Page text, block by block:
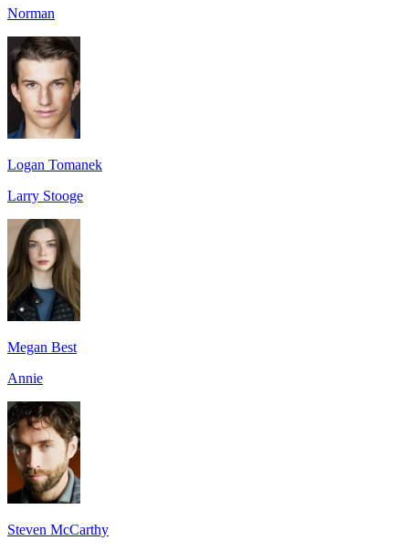
Norman
Logan Tomanek
Larry Stooge
Megan Best
Annie
Steven McCarthy